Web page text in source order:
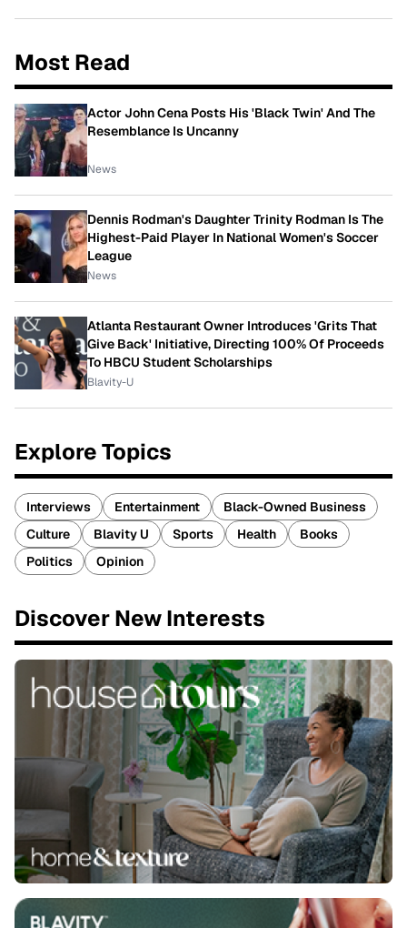
Most Read
Actor John Cena Posts His 'Black Twin' And The
Resemblance Is Uncanny
News
Dennis Rodman's Daughter Trinity Rodman Is The
Highest-Paid Player In National Women's Soccer
League
News
Atlanta Restaurant Owner Introduces 'Grits That
Give Back' Initiative, Directing 100% Of Proceeds
To HBCU Student Scholarships
Blavity-U
Explore Topics
Interviews Entertainment
Black-Owned Business
Culture
Blavity U Sports Health
Books
Politics
Opinion
Discover New Interests